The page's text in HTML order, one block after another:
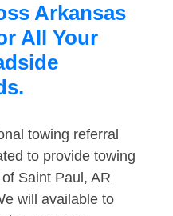
Arkansas
All Your
towing referral
to provide towing
Saint Paul, AR
will available to